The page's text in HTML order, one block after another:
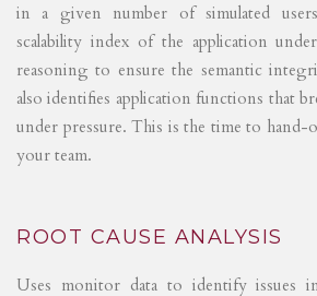
in a given number of simulated
scalability index of the application
reasoning to ensure the semantic
also identifies application functions that
under pressure. This is the time to
your team.
ROOT CAUSE ANALYSIS
Uses monitor data to identify issues